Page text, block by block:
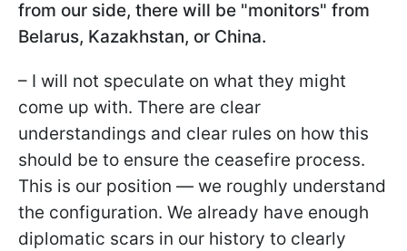
from our side, there will be "monitors" from
Belarus, Kazakhstan, or China.
– I will not speculate on what they might
come up with. There are clear
understandings and clear rules on how this
should be to ensure the ceasefire process.
This is our position — we roughly understand
the configuration. We already have enough
diplomatic scars in our history to clearly